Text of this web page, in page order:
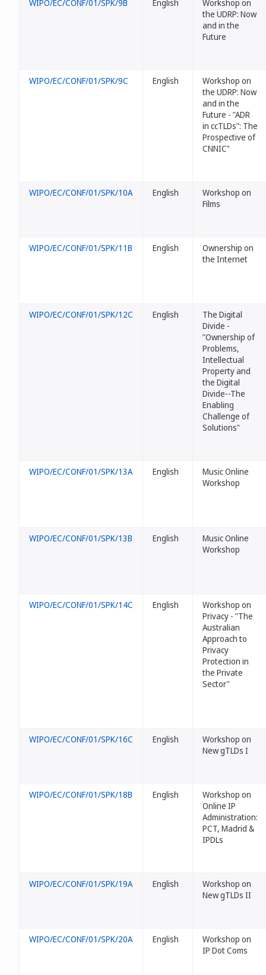
WIPO/EC/CONF/01/SPK/9B English
Workshop on
the UDRP: Now
and in the
Future
WIPO/EC/CONF/01/SPK/9C English
Workshop on
the UDRP: Now
and in the
Future - "ADR
in ccTLDs": The
Prospective of
CNNIC"
WIPO/EC/CONF/01/SPK/10A English
Workshop on
Films
WIPO/EC/CONF/01/SPK/11B English
Ownership on
the Internet
WIPO/EC/CONF/01/SPK/12C English
The Digital
Divide -
"Ownership of
Problems,
Intellectual
Property and
the Digital
Divide--The
Enabling
Challenge of
Solutions"
WIPO/EC/CONF/01/SPK/13A English
Music Online
Workshop
WIPO/EC/CONF/01/SPK/13B English
Music Online
Workshop
WIPO/EC/CONF/01/SPK/14C English
Workshop on
Privacy - "The
Australian
Approach to
Privacy
Protection in
the Private
Sector"
WIPO/EC/CONF/01/SPK/16C English
Workshop on
New gTLDs I
WIPO/EC/CONF/01/SPK/18B English
Workshop on
Online IP
Administration:
PCT, Madrid &
IPDLs
WIPO/EC/CONF/01/SPK/19A English
Workshop on
New gTLDs II
WIPO/EC/CONF/01/SPK/20A English
Workshop on
IP Dot Coms